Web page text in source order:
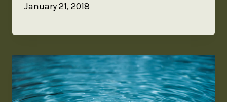
January 21, 2018